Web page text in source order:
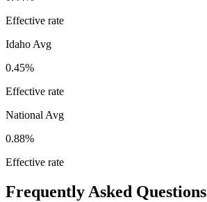
Effective rate
Idaho Avg
0.45%
Effective rate
National Avg
0.88%
Effective rate
Frequently Asked Questions